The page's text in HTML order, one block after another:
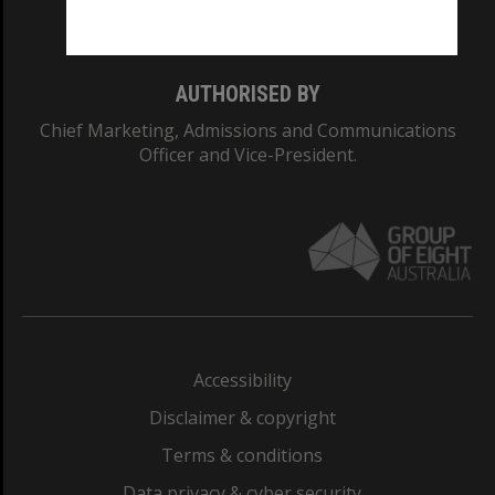
AUTHORISED BY
Chief Marketing, Admissions and Communications
Officer and Vice-President.
Accessibility
Disclaimer & copyright
Terms & conditions